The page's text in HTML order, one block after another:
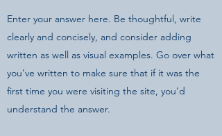
Enter your answer here. Be thoughtful, write
clearly and concisely, and consider adding
written as well as visual examples. Go over what
you’ve written to make sure that if it was the
first time you were visiting the site, you’d
understand the answer.